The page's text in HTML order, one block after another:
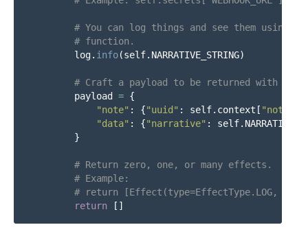
log. info(self. NARRATIVE_STRING)
payload = {
"note" : {"uuid " : self. context [ "note
"data" : {"narrative" : self.
}
return []